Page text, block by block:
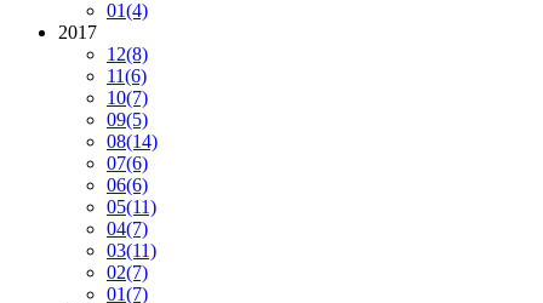
01(4)
2017
12(8)
11(6)
10(7)
09(5)
08(14)
07(6)
06(6)
05(11)
04(7)
03(11)
02(7)
01(7)